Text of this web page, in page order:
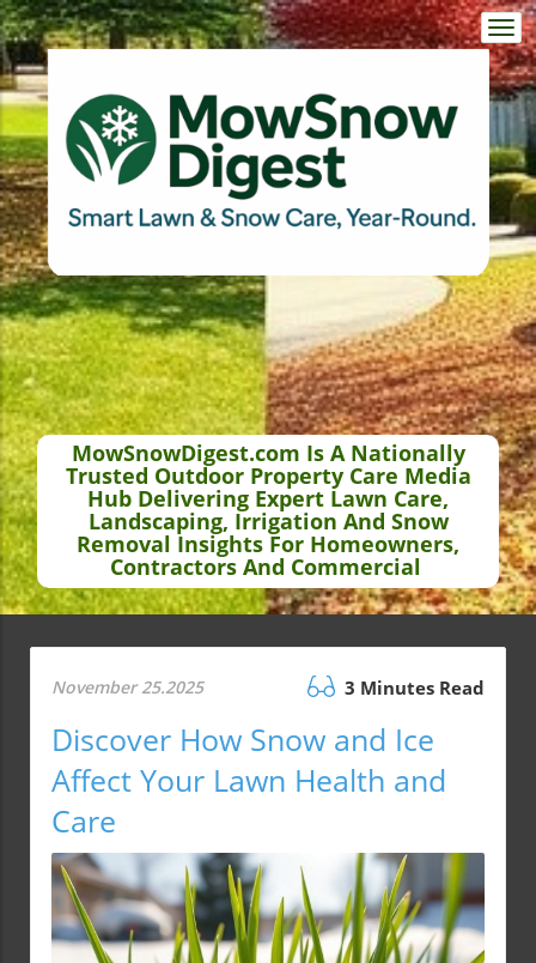
MowSnowDigest.com Is A Nationally
Trusted Outdoor Property Care Media
Hub Delivering Expert Lawn Care,
Landscaping, Irrigation And Snow
Removal Insights For Homeowners,
Contractors And Commercial
November 25.2025 3 Minutes Read
Discover How Snow and Ice
Affect Your Lawn Health and
Care